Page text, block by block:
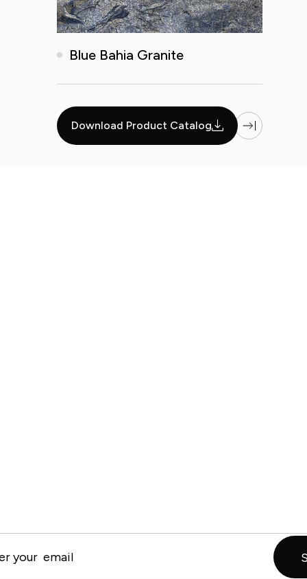
Blue Bahia Granite
1 ... 27 28 29
Download Product Catalog